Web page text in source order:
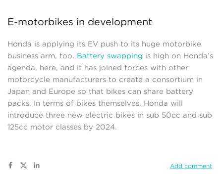
E-motorbikes in development
Honda is applying its EV push to its huge motorbike
business arm, too. Battery swapping is high on Honda’s
agenda, here, and it has joined forces with other
motorcycle manufacturers to create a consortium in
Japan and Europe so that bikes can share battery
packs. In terms of bikes themselves, Honda will
introduce three new electric bikes in sub 50cc and sub
125cc motor classes by 2024.
Add comment